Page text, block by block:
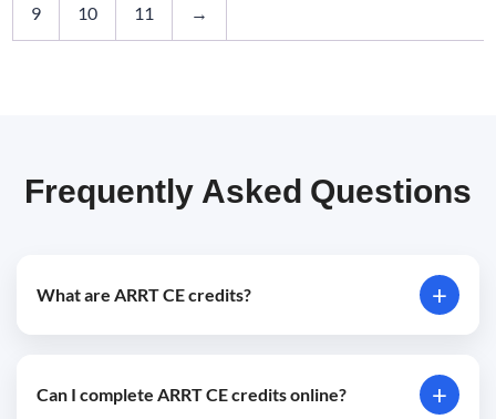
9 10 11 →
Frequently Asked Questions
What are ARRT CE credits? +
required to maintain active certification through the
Can I complete ARRT CE credits online? +